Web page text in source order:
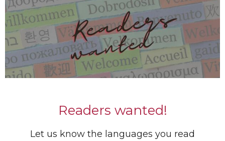
Readers wanted!
Let us know the languages you read